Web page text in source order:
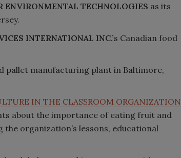
ENVIRONMENTAL TECHNOLOGIES as its
INTERNATIONAL INC.’s Canadian food
pallet manufacturing plant in Baltimore,
IN THE CLASSROOM ORGANIZATION
about the importance of eating fruit and
organization’s lessons, educational